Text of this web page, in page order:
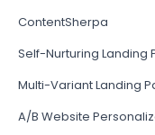
ContentSherpa
Self-Nurturing Landing
Multi-Variant Landing
A/B Website